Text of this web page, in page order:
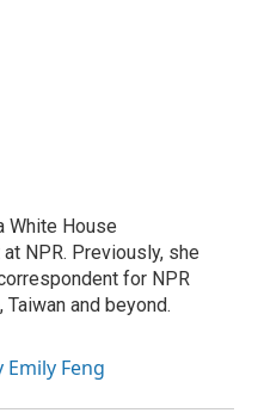
White House
NPR. Previously, she
for NPR
Taiwan and beyond.
Emily Feng